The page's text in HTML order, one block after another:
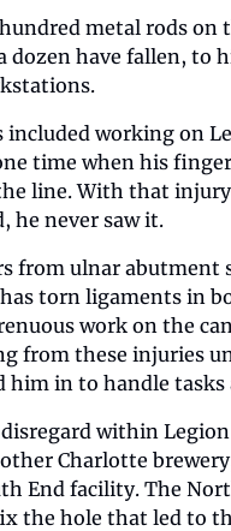
metal rods
dozen have fallen, to
working on
time when his
line. With that
he never saw it.
from ulnar
torn ligaments in
work on the
from these injuries
him in to handle
within
Charlotte
End facility. The
the hole that led to